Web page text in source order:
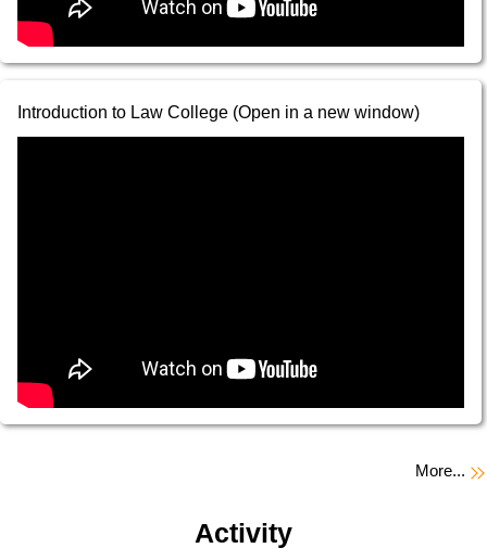
Introduction to Law College (Open in a new window)
More...
Activity